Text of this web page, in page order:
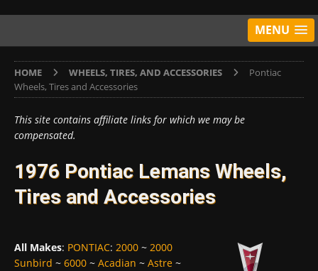
MENU
HOME WHEELS, TIRES, AND ACCESSORIES
Pontiac
Wheels, Tires and Accessories
This site contains affiliate links for which we may be
compensated.
1976 Pontiac Lemans Wheels,
Tires and Accessories
All Makes: PONTIAC: 2000 ~ 2000
Sunbird ~ 6000 ~ Acadian ~ Astre ~